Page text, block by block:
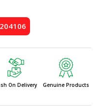
On Delivery Genuine Products